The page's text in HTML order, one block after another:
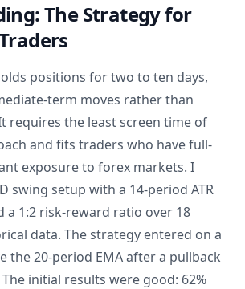
The Strategy for
positions for two to ten days,
term moves rather than
requires the least screen time of
and fits traders who have full-
exposure to forex markets. I
swing setup with a 14-period ATR
a 1:2 risk-reward ratio over 18
data. The strategy entered on a
the 20-period EMA after a pullback
initial results were good: 62%